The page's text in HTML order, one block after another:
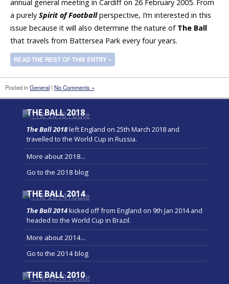
annual general meeting in Cardiff on 26 February 2005. From
a purely Spirit of Footballperspective, I’m interested in this
issue because it will also determine the nature of The Ball
that travels from Battersea Park every four years.
READ THE REST OF THIS ENTRY »
Posted inGeneral | No Comments »
THE BALL 2018
The Ball 2018left England on 25th March 2018 and
travelled to the World Cup in Russia.
More about 2018...
Go to the 2018 blog
THE BALL 2014
The Ball 2014kicked off from England on 9th Jan 2014 and
headed to the World Cup in Brazil.
More about 2014...
Go to the 2014 blog
THE BALL 2010